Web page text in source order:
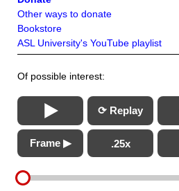
Other ways to donate
Bookstore
ASL University's YouTube playlist
Of possible interest:
⟳ Replay
Frame ▶ .25x